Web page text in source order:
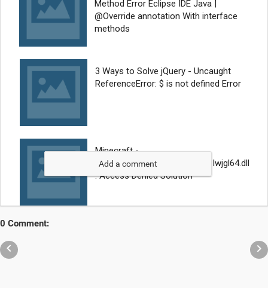
Add a comment
0 Comment:
 